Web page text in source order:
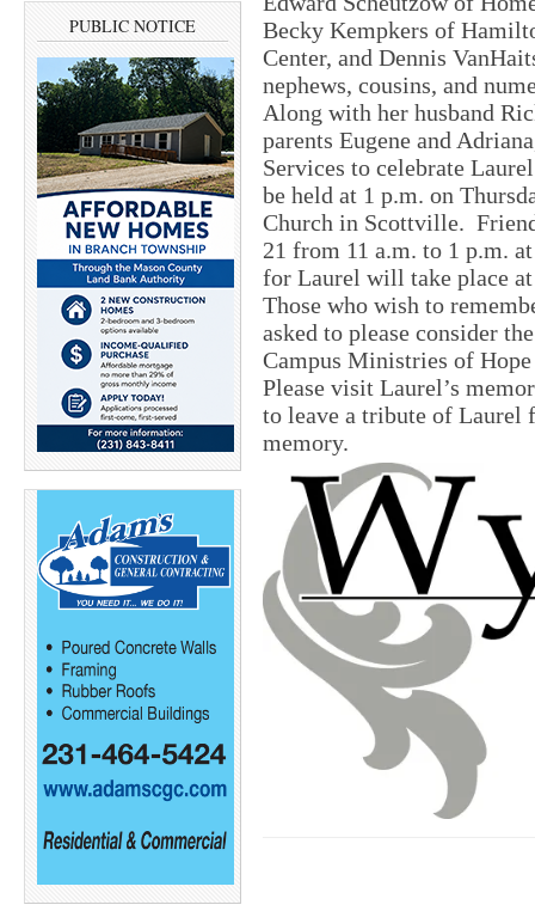
PUBLIC NOTICE
Becky Kempkers of
Center, and Dennis
nephews, cousins, and
Along with her husband
parents Eugene and
Services to celebrate
be held at 1 p.m. on
Church in Scottville.
21 from 11 a.m. to 1 p.m.
for Laurel will take place
Those who wish to
asked to please consider
Campus Ministries of
Please visit Laurel’s
to leave a tribute of Laurel
memory.